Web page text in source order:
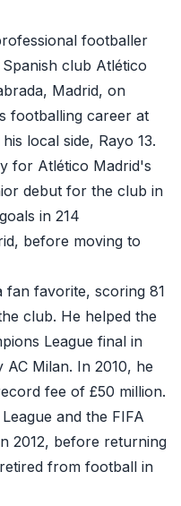
footballer
club Atlético
Madrid, on
footballing career at
local side, Rayo 13.
for Atlético Madrid's
debut for the club in
in 214
before moving to
fan favorite, scoring 81
club. He helped the
League final in
Milan. In 2010, he
fee of £50 million.
and the FIFA
2012, before returning
from football in